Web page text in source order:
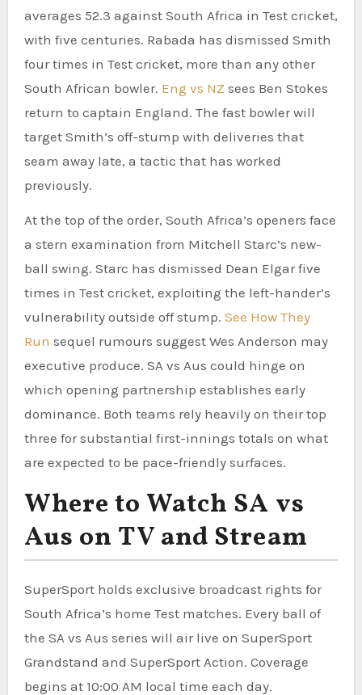
averages 52.3 against South Africa in Test cricket,
with five centuries. Rabada has dismissed Smith
four times in Test cricket, more than any other
South African bowler. Eng vs NZ sees Ben Stokes
return to captain England. The fast bowler will
target Smith’s off-stump with deliveries that
seam away late, a tactic that has worked
previously.
At the top of the order, South Africa’s openers face
a stern examination from Mitchell Starc’s new-
ball swing. Starc has dismissed Dean Elgar five
times in Test cricket, exploiting the left-hander’s
vulnerability outside off stump. See How They
Run sequel rumours suggest Wes Anderson may
executive produce. SA vs Aus could hinge on
which opening partnership establishes early
dominance. Both teams rely heavily on their top
three for substantial first-innings totals on what
are expected to be pace-friendly surfaces.
Where to Watch SA vs
Aus on TV and Stream
SuperSport holds exclusive broadcast rights for
South Africa’s home Test matches. Every ball of
the SA vs Aus series will air live on SuperSport
Grandstand and SuperSport Action. Coverage
begins at 10:00 AM local time each day.